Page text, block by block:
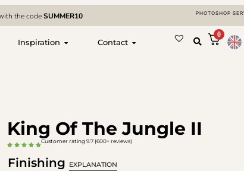
the codeSUMMER10 PHOTOSHOP
Inspiration Contact
0
King Of The Jungle II
Customer rating 9.7 (600+ reviews)
Finishing EXPLANATION